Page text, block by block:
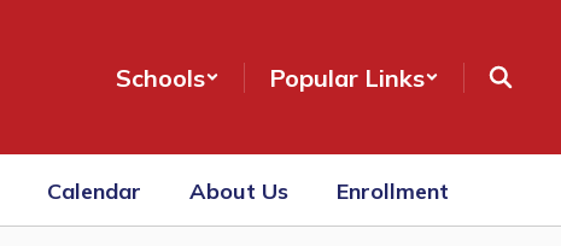
Schools Popular Links
Calendar About Us Enrollment